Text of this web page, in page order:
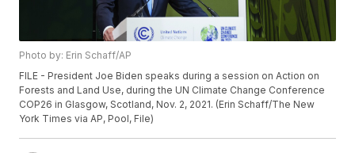
Photo by: Erin Schaff/AP
FILE - President Joe Biden speaks during a session on Action on
Forests and Land Use, during the UN Climate Change Conference
COP26 in Glasgow, Scotland, Nov. 2, 2021. (Erin Schaff/The New
York Times via AP, Pool, File)